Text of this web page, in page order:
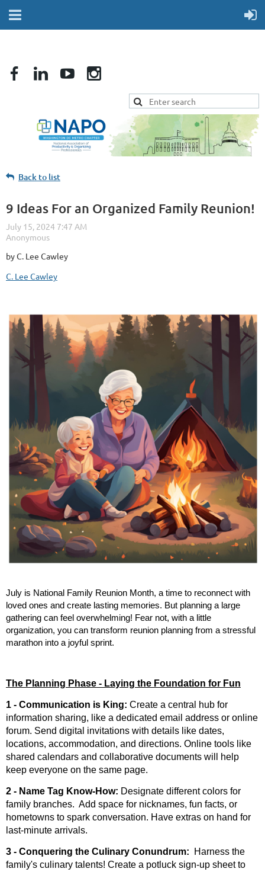
Back to list
9 Ideas For an Organized Family Reunion!
by C. Lee Cawley
C. Lee Cawley
July is National Family Reunion Month, a time to reconnect with
loved ones and create lasting memories. But planning a large
gathering can feel overwhelming! Fear not, with a little
organization, you can transform reunion planning from a stressful
marathon into a joyful sprint.
The Planning Phase - Laying the Foundation for Fun
1 - Communication is King: Create a central hub for
information sharing, like a dedicated email address or online
forum. Send digital invitations with details like dates,
locations, accommodation, and directions. Online tools like
shared calendars and collaborative documents will help
keep everyone on the same page.
2 - Name Tag Know-How: Designate different colors for
family branches. Add space for nicknames, fun facts, or
hometowns to spark conversation. Have extras on hand for
last-minute arrivals.
3 - Conquering the Culinary Conundrum:
Harness the
family's culinary talents! Create a potluck sign-up sheet to